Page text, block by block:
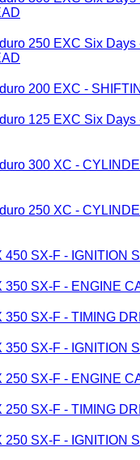
250 EXC Six Days
200 EXC -
125 EXC Six Days
300 XC -
250 XC -
450 SX-F - IGNITION
350 SX-F - ENGINE
350 SX-F - TIMING
350 SX-F - IGNITION
250 SX-F - ENGINE
250 SX-F - TIMING
250 SX-F - IGNITION